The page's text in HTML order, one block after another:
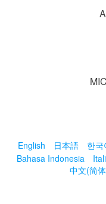
English 日本語 한국
Bahasa Indonesia
中文(简